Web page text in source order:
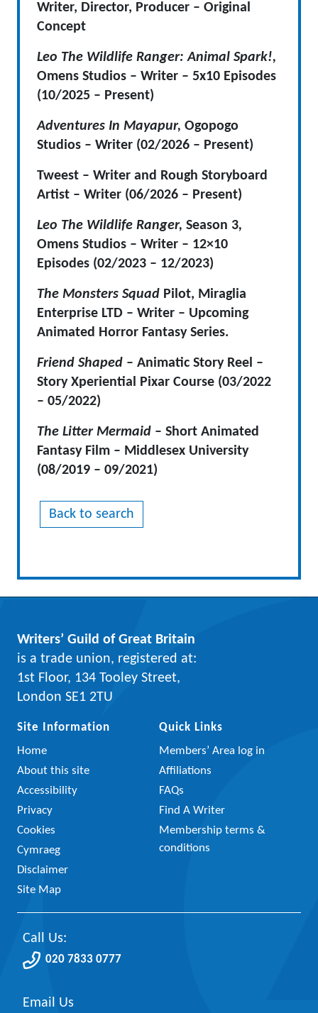
Writer, Director, Producer – Original
Concept
Leo The Wildlife Ranger: Animal Spark!,
Omens Studios – Writer – 5x10 Episodes
(10/2025 – Present)
Adventures In Mayapur, Ogopogo
Studios – Writer (02/2026 – Present)
Tweest – Writer and Rough Storyboard
Artist – Writer (06/2026 – Present)
Leo The Wildlife Ranger, Season 3,
Omens Studios – Writer – 12×10
Episodes (02/2023 – 12/2023)
The Monsters Squad Pilot, Miraglia
Enterprise LTD – Writer – Upcoming
Animated Horror Fantasy Series.
Friend Shaped – Animatic Story Reel –
Story Xperiential Pixar Course (03/2022
– 05/2022)
The Litter Mermaid – Short Animated
Fantasy Film – Middlesex University
(08/2019 – 09/2021)
Back to search
Writers’ Guild of Great Britain
is a trade union, registered at:
1st Floor, 134 Tooley Street,
London SE1 2TU
Site Information
Home
About this site
Accessibility
Privacy
Cookies
Cymraeg
Disclaimer
Site Map
Quick Links
Members’ Area log in
Affiliations
FAQs
Find A Writer
Membership terms &
conditions
Call Us:
020 7833 0777
Email Us